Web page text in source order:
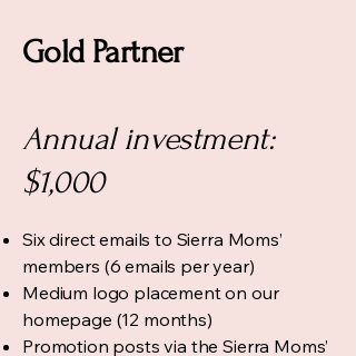
Gold Partner
Annual investment:
$1,000
Six direct emails to Sierra Moms’
members (6 emails per year)
Medium logo placement on our
homepage (12 months)
Promotion posts via the Sierra Moms’